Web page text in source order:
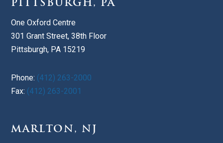
One Oxford Centre
301 Grant Street, 38th Floor
Pittsburgh, PA 15219
Phone: (412) 263-2000
Fax: (412) 263-2001
MARLTON, NJ